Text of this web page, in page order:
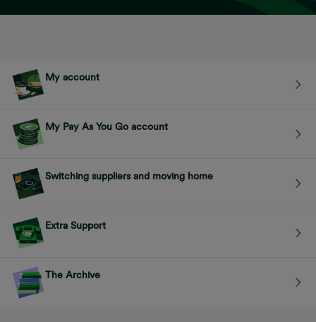
My account
My Pay As You Go account
Switching suppliers and moving home
Extra Support
The Archive